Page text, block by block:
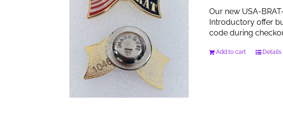
Our new USA-
Introductory offer
code during
Add to cart Details